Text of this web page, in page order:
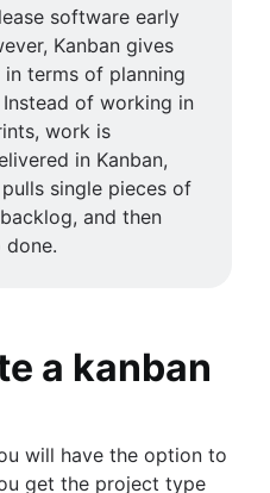
tools
software
roadmap tools
software
tools
model
in Jira
Jira
with Jira
small
software early
Kanban gives
terms of planning
of working in
work is
in Kanban,
single pieces of
and then
done.
a kanban
will have the option to
get the project type